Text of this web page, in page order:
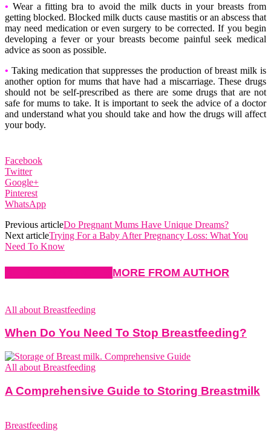
• Wear a fitting bra to avoid the milk ducts in your breasts from
getting blocked. Blocked milk ducts cause mastitis or an abscess that
may need medication or even surgery to be corrected. If you begin
developing a fever or your breasts become painful seek medical
advice as soon as possible.
• Taking medication that suppresses the production of breast milk is
another option for mums that have had a miscarriage. These drugs
should not be self-prescribed as there are some drugs that are not
safe for mums to take. It is important to seek the advice of a doctor
and understand what you should take and how the drugs will affect
your body.
Facebook
Twitter
Google+
Pinterest
WhatsApp
Previous articleDo Pregnant Mums Have Unique Dreams?
Next articleTrying For a Baby After Pregnancy Loss: What You
Need To Know
MORE FROM AUTHOR
All about Breastfeeding
When Do You Need To Stop Breastfeeding?
All about Breastfeeding
A Comprehensive Guide to Storing Breastmilk
Breastfeeding